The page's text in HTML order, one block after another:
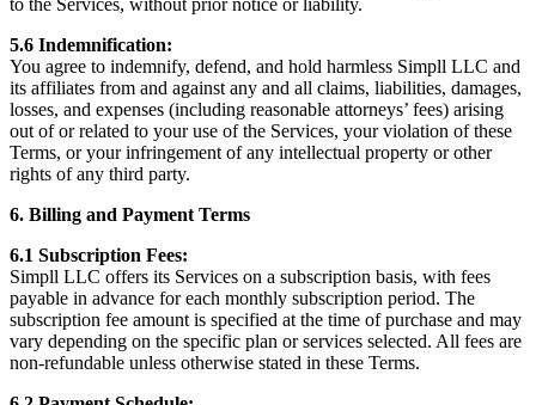
to the Services, without prior notice or liability.
5.6 Indemnification:
You agree to indemnify, defend, and hold harmless Simpll LLC and
its affiliates from and against any and all claims, liabilities, damages,
losses, and expenses (including reasonable attorneys’ fees) arising
out of or related to your use of the Services, your violation of these
Terms, or your infringement of any intellectual property or other
rights of any third party.
6. Billing and Payment Terms
6.1 Subscription Fees:
Simpll LLC offers its Services on a subscription basis, with fees
payable in advance for each monthly subscription period. The
subscription fee amount is specified at the time of purchase and may
vary depending on the specific plan or services selected. All fees are
non-refundable unless otherwise stated in these Terms.